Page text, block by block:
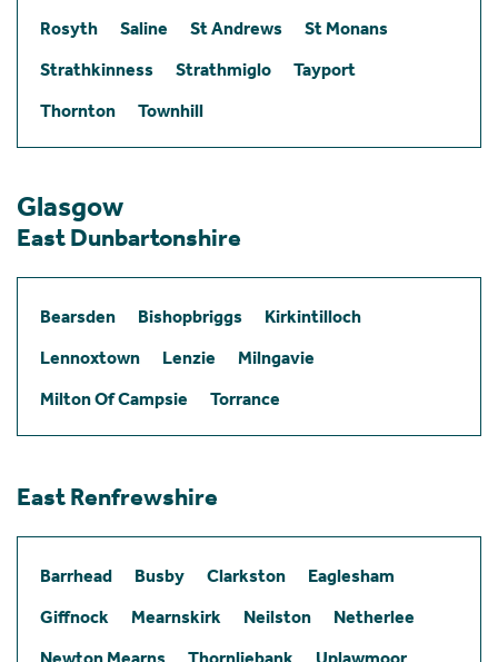
Rosyth
Saline St Andrews
St Monans
Strathkinness
Strathmiglo
Tayport
Thornton
Townhill
Glasgow
East Dunbartonshire
Bearsden Bishopbriggs
Kirkintilloch
Lennoxtown
Lenzie
Milngavie
Milton Of Campsie
Torrance
East Renfrewshire
Barrhead Busby Clarkston
Eaglesham
Giffnock
Mearnskirk Neilston
Netherlee